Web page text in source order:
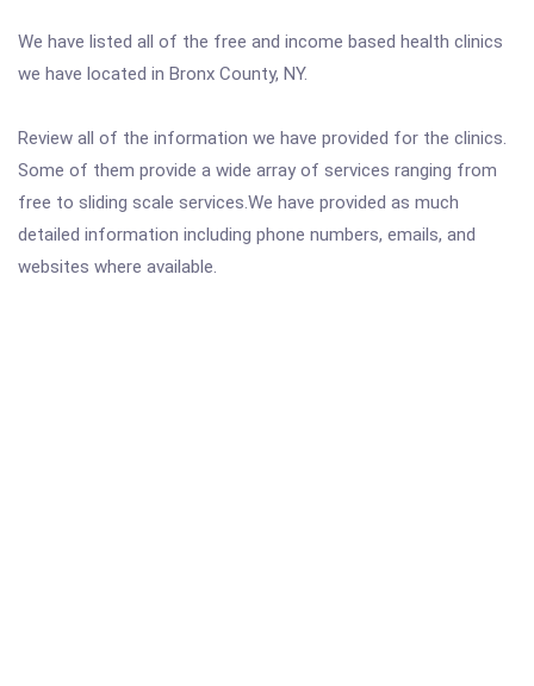
We have listed all of the free and income based health clinics
we have located in Bronx County, NY.
Review all of the information we have provided for the clinics.
Some of them provide a wide array of services ranging from
free to sliding scale services.We have provided as much
detailed information including phone numbers, emails, and
websites where available.